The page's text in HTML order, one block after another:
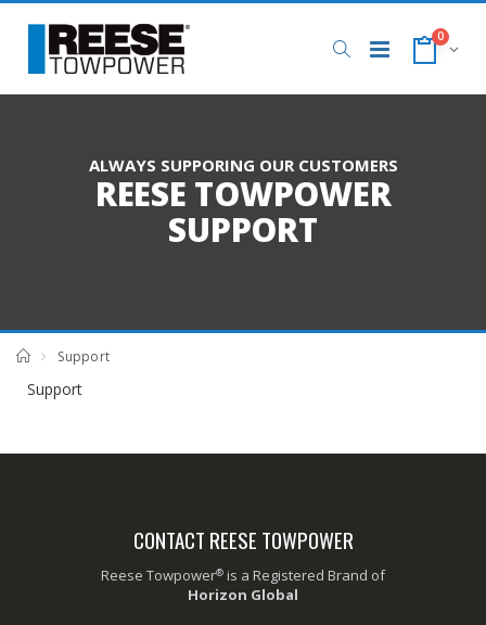
0
ALWAYS SUPPORING OUR CUSTOMERS
REESE TOWPOWER
SUPPORT
Support
Support
CONTACT REESE TOWPOWER
Reese Towpower® is a Registered Brand of
Horizon Global